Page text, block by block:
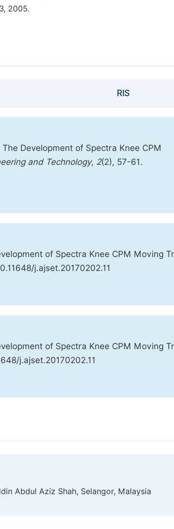
2005.
RIS
Development of Spectra Knee CPM
and Technology, 2(2), 57-61.
of Spectra Knee CPM Moving
j.ajset.20170202.11
of Spectra Knee CPM Moving
j.ajset.20170202.11
Abdul Aziz Shah, Selangor, Malaysia